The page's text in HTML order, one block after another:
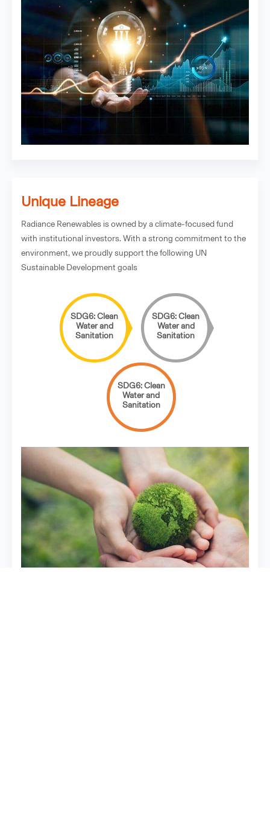
Unique Lineage
Radiance Renewables is owned by a climate-focused fund
with institutional investors. With a strong commitment to the
environment, we proudly support the following UN
Sustainable Development goals
SDG6: Clean
Water and
Sanitation
SDG6: Clean
Water and
Sanitation
SDG6: Clean
Water and
Sanitation